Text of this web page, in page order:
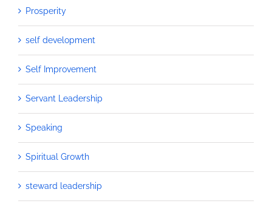
Prosperity
self development
Self Improvement
Servant Leadership
Speaking
Spiritual Growth
steward leadership